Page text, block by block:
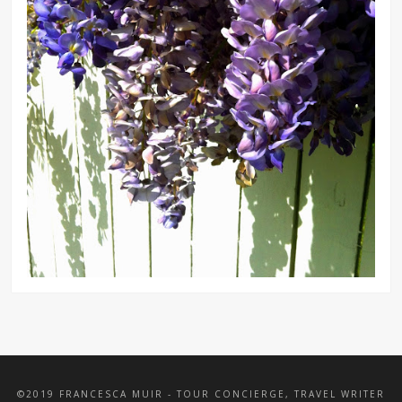
©2019 FRANCESCA MUIR - TOUR CONCIERGE, TRAVEL WRITER